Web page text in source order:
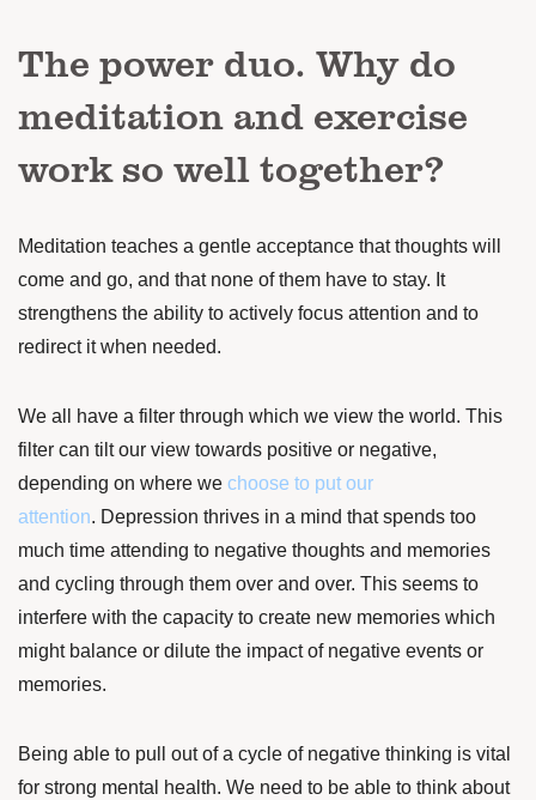
The power duo. Why do
meditation and exercise
work so well together?
Meditation teaches a gentle acceptance that thoughts will
come and go, and that none of them have to stay. It
strengthens the ability to actively focus attention and to
redirect it when needed.
We all have a filter through which we view the world. This
filter can tilt our view towards positive or negative,
depending on where we choose to put our
attention. Depression thrives in a mind that spends too
much time attending to negative thoughts and memories
and cycling through them over and over. This seems to
interfere with the capacity to create new memories which
might balance or dilute the impact of negative events or
memories.
Being able to pull out of a cycle of negative thinking is vital
for strong mental health. We need to be able to think about